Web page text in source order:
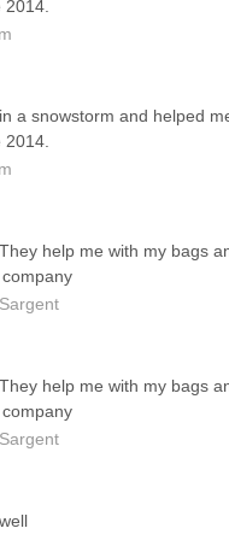
to schedule your
those in the Denver
LLC stands out as an
hassle-free transport to
reviews,
snow" with a "smiling!"
care, kindness, and
within the community. For
medical needs,
dedicated to ensuring
the well-being and
A-Car
SUV &
Cir 250 #1011
A-Car
2014.
a snowstorm and helped
2014.
help me with my bags
help me with my bags